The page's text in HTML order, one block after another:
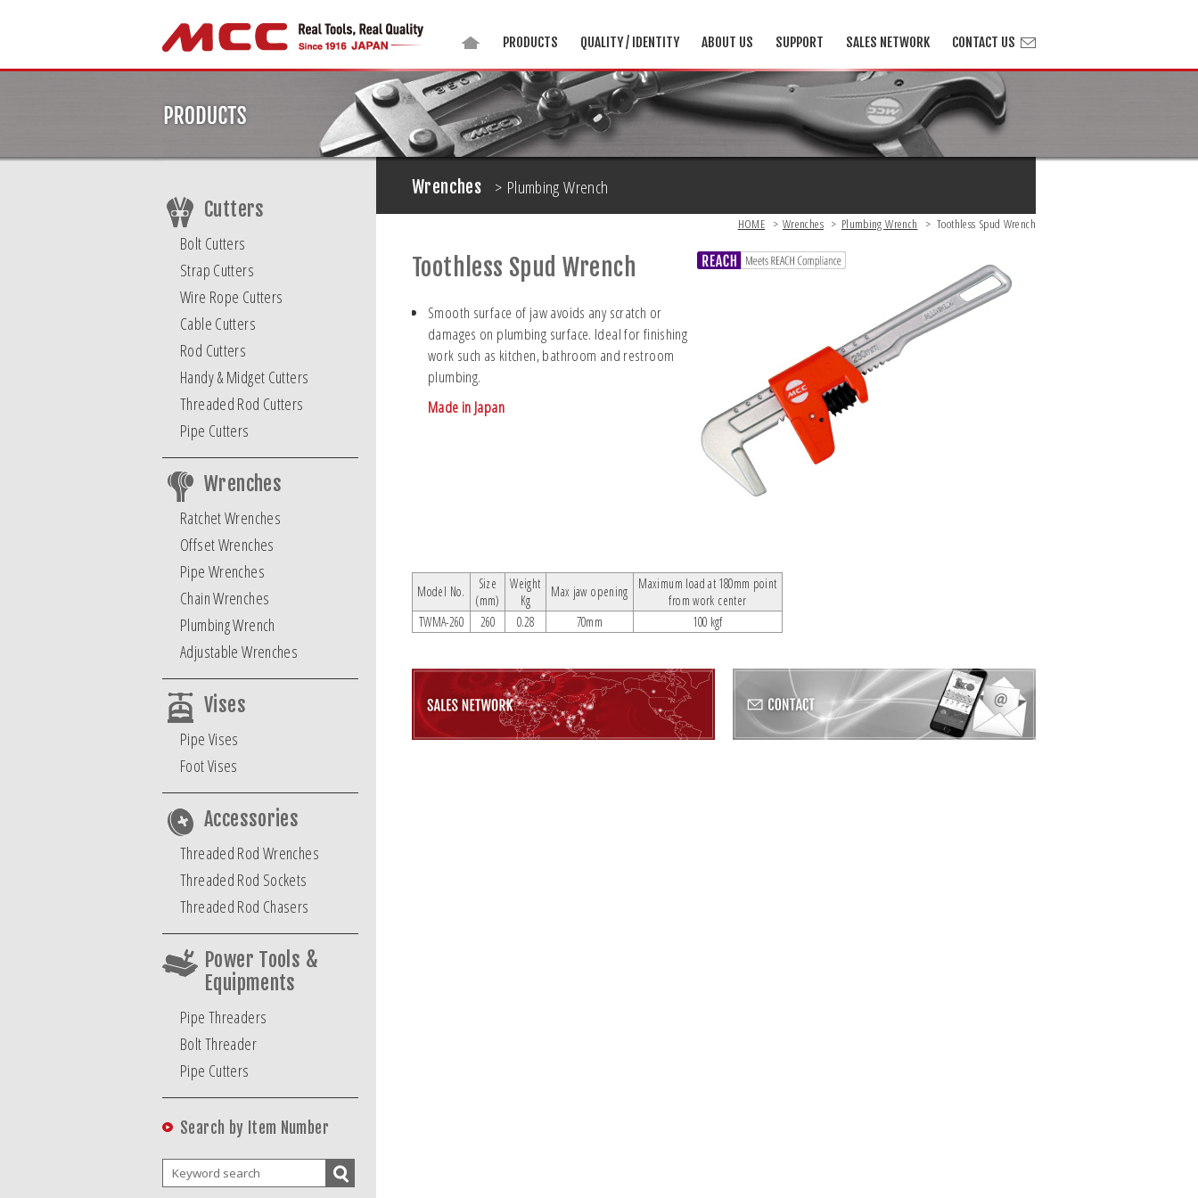
PRODUCTS QUALITY / IDENTITY ABOUT US SUPPORT SALES NETWORK CONTACT US
Cutters
Bolt Cutters
Strap Cutters
Wire Rope Cutters
Cable Cutters
Rod Cutters
Handy & Midget Cutters
Threaded Rod Cutters
Pipe Cutters
Wrenches
Ratchet Wrenches
Offset Wrenches
Pipe Wrenches
Chain Wrenches
Plumbing Wrench
Adjustable Wrenches
Vises
Pipe Vises
Foot Vises
Accessories
Threaded Rod Wrenches
Threaded Rod Sockets
Threaded Rod Chasers
Power Tools &
Equipments
Pipe Threaders
Bolt Threader
Pipe Cutters
Search by Item Number
Wrenches > Plumbing Wrench
HOME > Wrenches > Plumbing Wrench > Toothless Spud Wrench
Toothless Spud Wrench
Smooth surface of jaw avoids any scratch or
damages on plumbing surface. Ideal for finishing
work such as kitchen, bathroom and restroom
plumbing.
Made in Japan
Model No.
Size
(mm)
Weight
Kg
Max jaw opening
Maximum load at 180mm point
from work center
TWMA-260
260 0.28 70mm 100 kgf